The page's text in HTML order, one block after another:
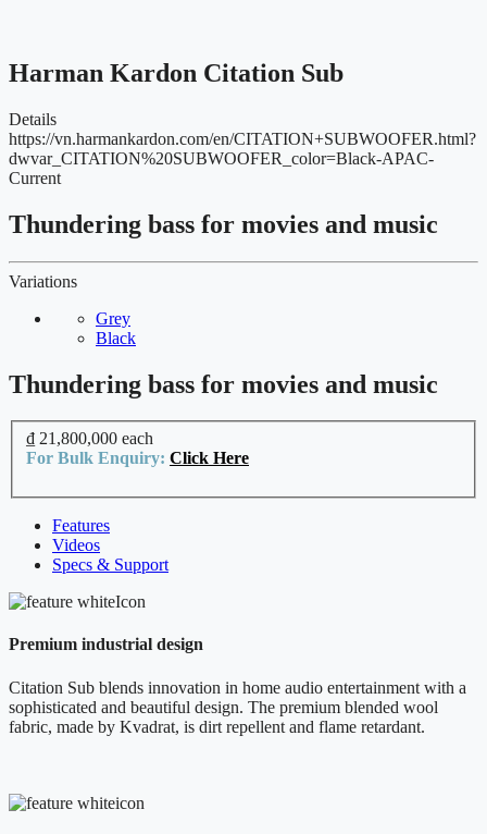
Harman Kardon Citation Sub
Details
https://vn.harmankardon.com/en/CITATION+SUBWOOFER.html?
dwvar_CITATION%20SUBWOOFER_color=Black-APAC-
Current
Thundering bass for movies and music
Variations
Grey
Black
Thundering bass for movies and music
₫ 21,800,000 each
For Bulk Enquiry: Click Here
Features
Videos
Specs & Support
Premium industrial design
Citation Sub blends innovation in home audio entertainment with a
sophisticated and beautiful design. The premium blended wool
fabric, made by Kvadrat, is dirt repellent and flame retardant.